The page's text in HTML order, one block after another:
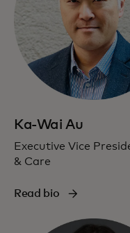
Ka-Wai Au
Executive Vice
& Care
Read bio